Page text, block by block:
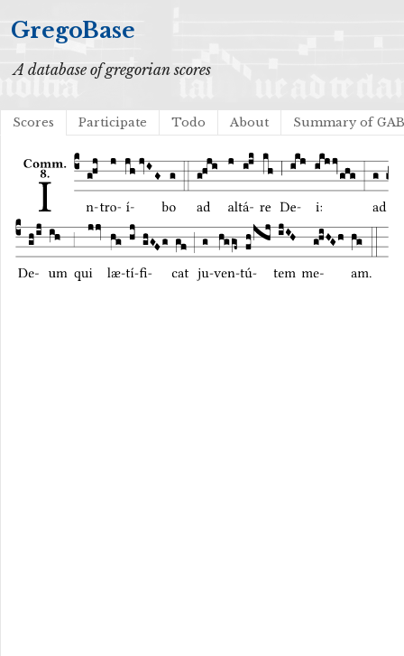
GregoBase
A database of gregorian scores
Scores Participate Todo About Summary of